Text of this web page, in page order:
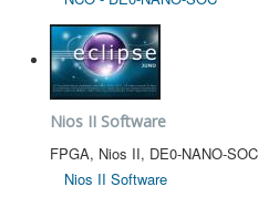
Nios II Software
FPGA, Nios II, DE0-NANO-SOC
Nios II Software